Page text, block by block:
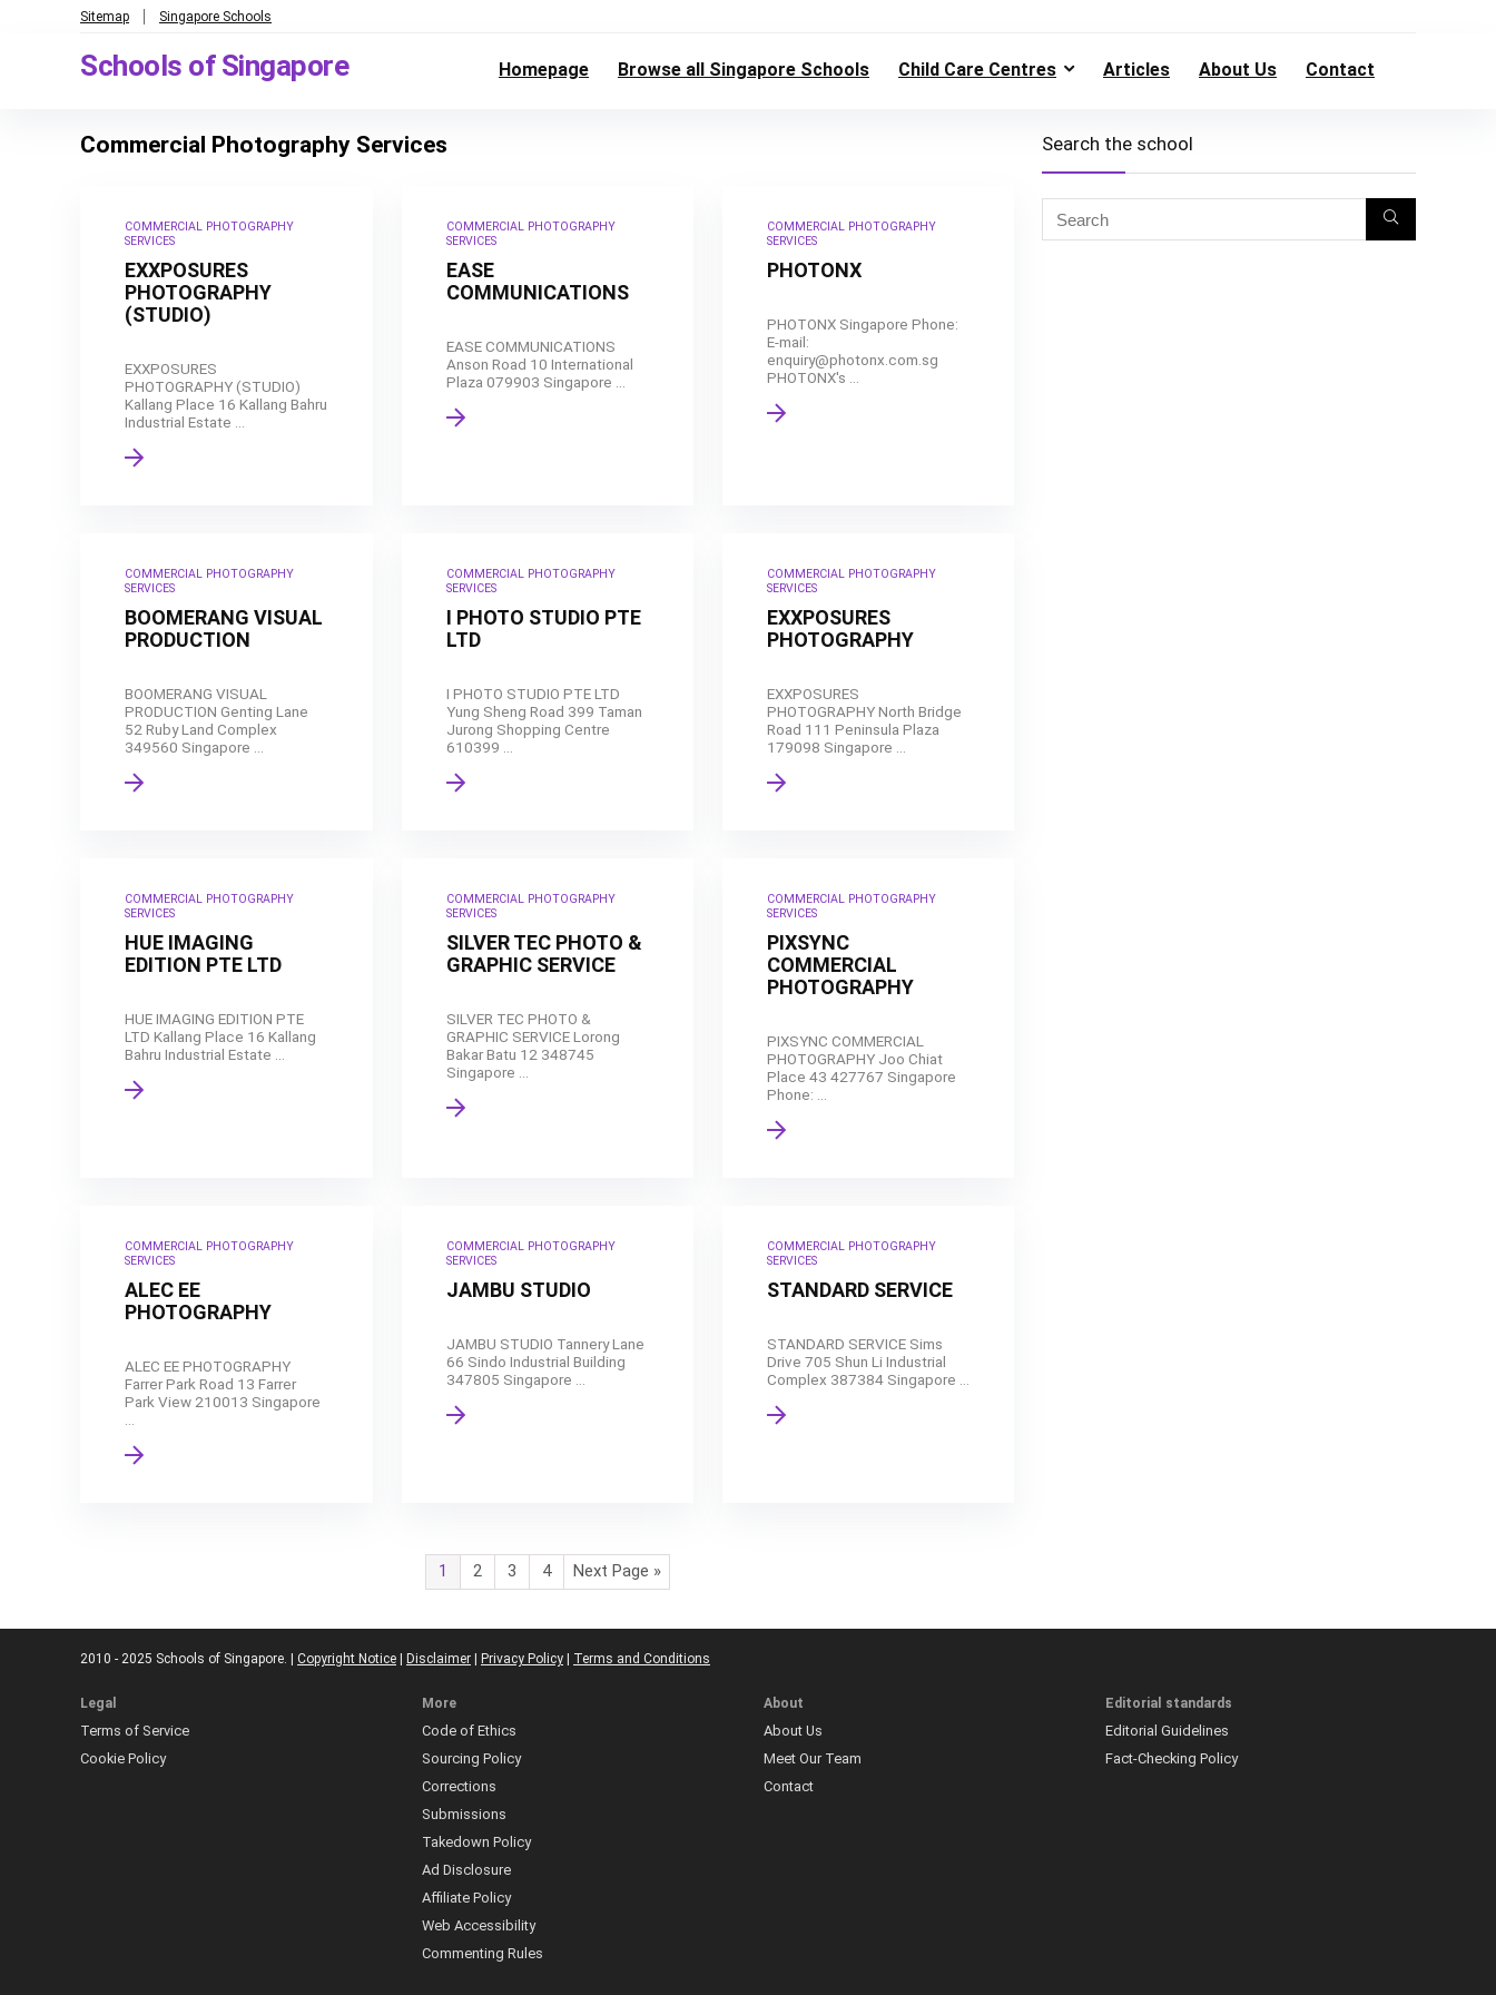
Sitemap Singapore Schools
Schools of Singapore Homepage Browse all Singapore Schools Child Care Centres Articles About Us Contact
Commercial Photography Services
COMMERCIAL PHOTOGRAPHY
SERVICES
EXXPOSURES
PHOTOGRAPHY
(STUDIO)
EXXPOSURES
PHOTOGRAPHY (STUDIO)
Kallang Place 16 Kallang Bahru
Industrial Estate ...
COMMERCIAL PHOTOGRAPHY
SERVICES
EASE
COMMUNICATIONS
EASE COMMUNICATIONS
Anson Road 10 International
Plaza 079903 Singapore ...
COMMERCIAL PHOTOGRAPHY
SERVICES
PHOTONX
PHOTONX Singapore Phone:
E-mail:
enquiry@photonx.com.sg
PHOTONX's ...
COMMERCIAL PHOTOGRAPHY
SERVICES
BOOMERANG VISUAL
PRODUCTION
BOOMERANG VISUAL
PRODUCTION Genting Lane
52 Ruby Land Complex
349560 Singapore ...
COMMERCIAL PHOTOGRAPHY
SERVICES
I PHOTO STUDIO PTE
LTD
I PHOTO STUDIO PTE LTD
Yung Sheng Road 399 Taman
Jurong Shopping Centre
610399 ...
COMMERCIAL PHOTOGRAPHY
SERVICES
EXXPOSURES
PHOTOGRAPHY
EXXPOSURES
PHOTOGRAPHY North Bridge
Road 111 Peninsula Plaza
179098 Singapore ...
COMMERCIAL PHOTOGRAPHY
SERVICES
HUE IMAGING
EDITION PTE LTD
HUE IMAGING EDITION PTE
LTD Kallang Place 16 Kallang
Bahru Industrial Estate ...
COMMERCIAL PHOTOGRAPHY
SERVICES
SILVER TEC PHOTO &
GRAPHIC SERVICE
SILVER TEC PHOTO &
GRAPHIC SERVICE Lorong
Bakar Batu 12 348745
Singapore ...
COMMERCIAL PHOTOGRAPHY
SERVICES
PIXSYNC
COMMERCIAL
PHOTOGRAPHY
PIXSYNC COMMERCIAL
PHOTOGRAPHY Joo Chiat
Place 43 427767 Singapore
Phone: ...
COMMERCIAL PHOTOGRAPHY
SERVICES
ALEC EE
PHOTOGRAPHY
ALEC EE PHOTOGRAPHY
Farrer Park Road 13 Farrer
Park View 210013 Singapore
COMMERCIAL PHOTOGRAPHY
SERVICES
JAMBU STUDIO
JAMBU STUDIO Tannery Lane
66 Sindo Industrial Building
347805 Singapore ...
COMMERCIAL PHOTOGRAPHY
SERVICES
STANDARD SERVICE
STANDARD SERVICE Sims
Drive 705 Shun Li Industrial
Complex 387384 Singapore ...
1 2 3 4 Next Page »
Search the school
2010 - 2025 Schools of Singapore. | Copyright Notice Disclaimer Privacy Policy Terms and Conditions
Legal
Terms of Service
Cookie Policy
More
Code of Ethics
Sourcing Policy
Corrections
Submissions
Takedown Policy
Ad Disclosure
Affiliate Policy
Web Accessibility
Commenting Rules
About
About Us
Meet Our Team
Contact
Editorial standards
Editorial Guidelines
Fact-Checking Policy